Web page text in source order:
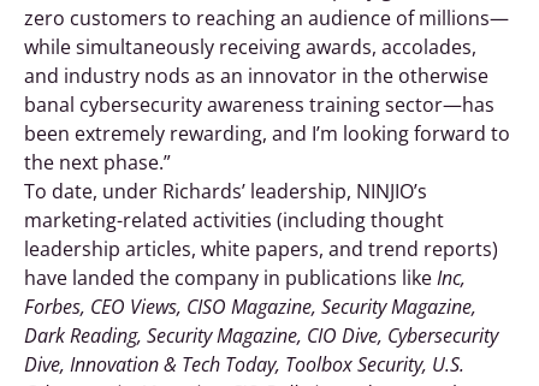
zero customers to reaching an audience of millions—
while simultaneously receiving awards, accolades,
and industry nods as an innovator in the otherwise
banal cybersecurity awareness training sector—has
been extremely rewarding, and I’m looking forward to
the next phase.”
To date, under Richards’ leadership, NINJIO’s
marketing-related activities (including thought
leadership articles, white papers, and trend reports)
have landed the company in publications likeInc,
Forbes, CEO Views, CISO Magazine, Security Magazine,
Dark Reading, Security Magazine, CIO Dive, Cybersecurity
Dive, Innovation & Tech Today, Toolbox Security, U.S.